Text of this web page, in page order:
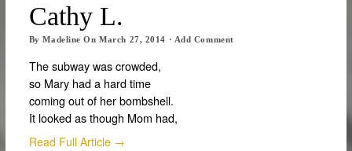
Cathy L.
ByMadeline OnMarch 27, 2014 · Add Comment
The subway was crowded,
so Mary had a hard time
coming out of her bombshell.
It looked as though Mom had,
Read Full Article →